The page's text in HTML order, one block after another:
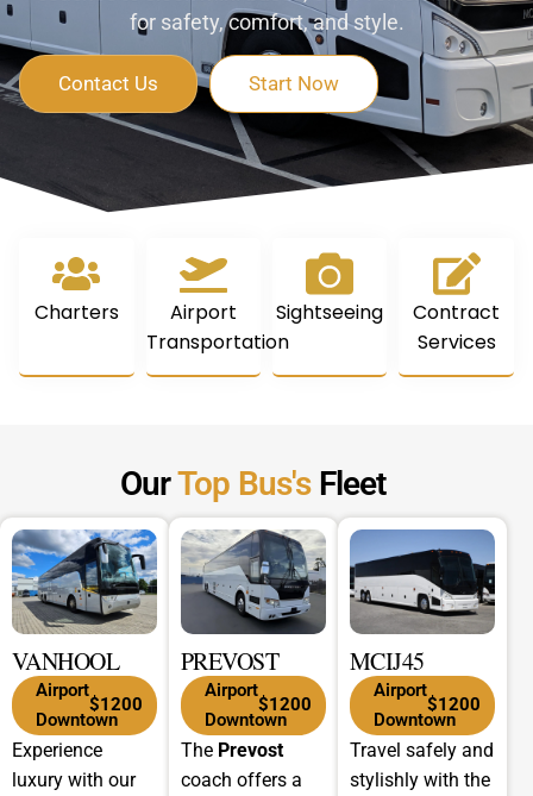
for safety, comfort, and style.
Contact Us Start Now
Charters
Airport
Transportation
Sightseeing
Contract
Services
OurTop Bus's Fleet
VANHOOL
Airport
Downtown
$1200
Experience
luxury with our
PREVOST
Airport
Downtown
$1200
The Prevost
coach offers a
MCIJ45
Airport
Downtown
$1200
Travel safely and
stylishly with the